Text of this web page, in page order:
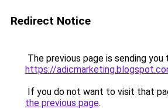
Redirect Notice
The previous page is sending you
https://
If you do not want to visit that
the previous page.